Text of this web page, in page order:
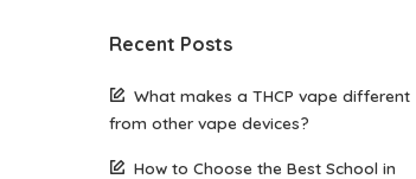
Recent Posts
What makes a THCP vape different
from other vape devices?
How to Choose the Best School in